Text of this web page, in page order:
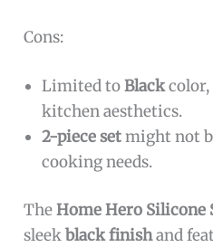
Cons:
Limited toBlackcolor,
kitchen aesthetics.
2-piece setmight not
cooking needs.
TheHome Hero Silicone
sleekblack finishand